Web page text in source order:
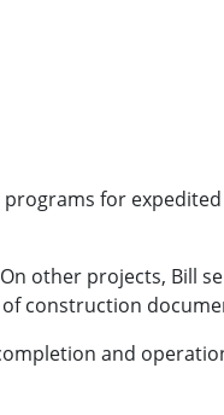
for expedited
other projects, Bill
construction
and